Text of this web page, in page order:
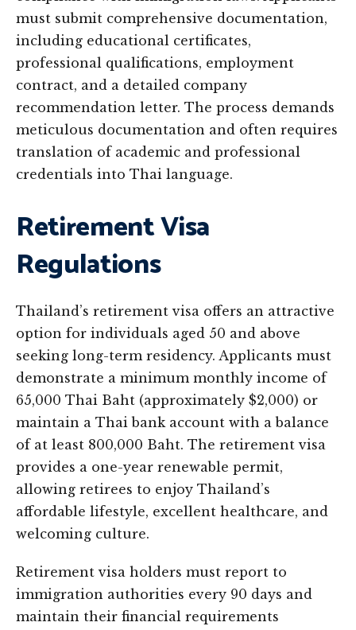
must submit comprehensive documentation,
including educational certificates,
professional qualifications, employment
contract, and a detailed company
recommendation letter. The process demands
meticulous documentation and often requires
translation of academic and professional
credentials into Thai language.
Retirement Visa
Regulations
Thailand’s retirement visa offers an attractive
option for individuals aged 50 and above
seeking long-term residency. Applicants must
demonstrate a minimum monthly income of
65,000 Thai Baht (approximately $2,000) or
maintain a Thai bank account with a balance
of at least 800,000 Baht. The retirement visa
provides a one-year renewable permit,
allowing retirees to enjoy Thailand’s
affordable lifestyle, excellent healthcare, and
welcoming culture.
Retirement visa holders must report to
immigration authorities every 90 days and
maintain their financial requirements